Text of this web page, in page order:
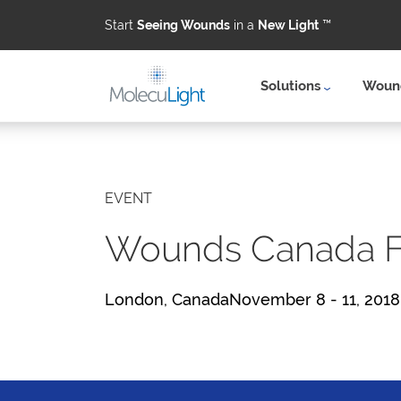
Start Seeing Wounds in a New Light ™
Solutions
EVENT
Wounds Canada
London, CanadaNovember 8 - 11, 2018